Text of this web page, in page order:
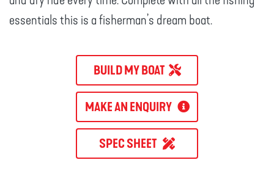
essentials this is a fisherman’s dream boat.
BUILD MY BOAT
MAKE AN ENQUIRY
SPEC SHEET